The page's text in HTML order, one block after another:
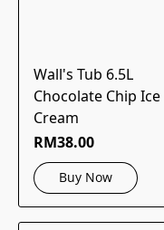
Wall's Tub 6.5L
Chocolate Chip Ice
Cream
RM38.00
Buy Now